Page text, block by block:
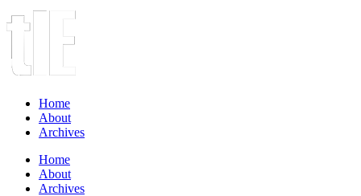
Home
About
Archives
Home
About
Archives